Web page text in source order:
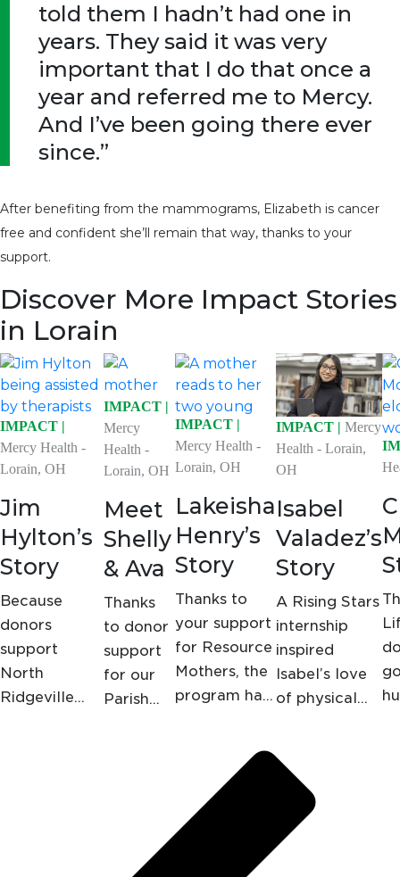
told them I hadn’t had one in
years. They said it was very
important that I do that once a
year and referred me to Mercy.
And I’ve been going there ever
since.”
After benefiting from the mammograms, Elizabeth is cancer
free and confident she’ll remain that way, thanks to your
support.
Discover More Impact Stories
in Lorain
IMPACT |
Mercy Health -
Lorain, OH
Jim
Hylton’s
Story
Because
donors
support
North
Ridgeville
IMPACT |
Mercy
Health -
Lorain, OH
Meet
Shelly
& Ava
Thanks
to donor
support
for our
Parish
local
IMPACT |
Mercy Health -
Lorain, OH
Lakeisha
Henry’s
Story
Thanks to
your support
for Resource
Mothers, the
program has
everything
furnishing her
new home to
gifting free
IMPACT | Mercy
Health - Lorain,
OH
Isabel
Valadez’s
Story
A Rising Stars
internship
inspired
Isabel’s love
of physical